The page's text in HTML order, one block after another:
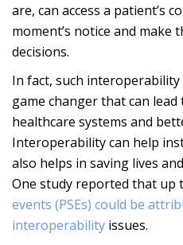
are, can access a patient’s
moment’s notice and make
decisions.
In fact, such interoperability
game changer that can
healthcare systems and
Interoperability can help
also helps in saving lives
One study reported that up
events (PSEs) could be
interoperability issues.